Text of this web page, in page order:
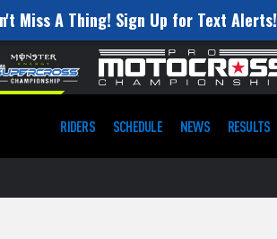
Miss A Thing! Sign Up for Text Alerts!
RIDERS SCHEDULE NEWS RESULTS